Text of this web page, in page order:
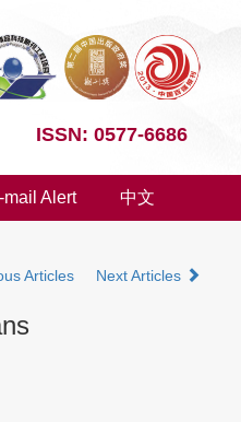
ISSN: 0577-6686
mail Alert 中文
Articles Next Articles